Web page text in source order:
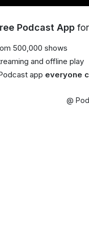
Podcast App
500,000 shows
and offline play
app everyone
@